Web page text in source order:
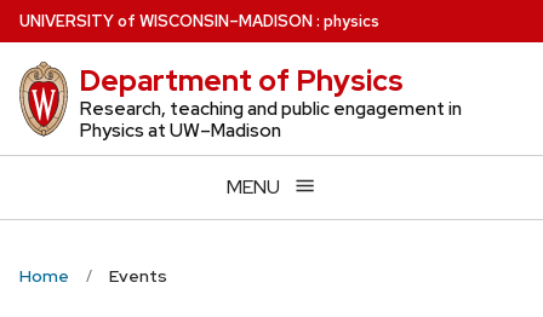
Skip
to
main
content
UNIVERSITYof WISCONSIN–MADISON: physics
Department of Physics
Research, teaching and public engagement in
Physics at UW–Madison
MENU
Home Events